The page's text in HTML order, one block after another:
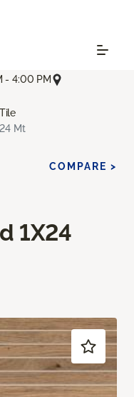
- 4:00 PM
Tile
Mt
1X24
COMPARE >